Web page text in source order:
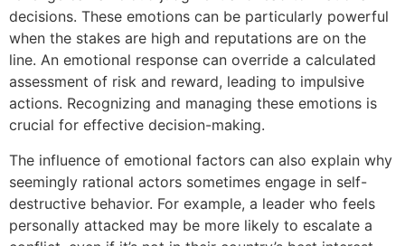
decisions. These emotions can be particularly powerful
when the stakes are high and reputations are on the
line. An emotional response can override a calculated
assessment of risk and reward, leading to impulsive
actions. Recognizing and managing these emotions is
crucial for effective decision-making.
The influence of emotional factors can also explain why
seemingly rational actors sometimes engage in self-
destructive behavior. For example, a leader who feels
personally attacked may be more likely to escalate a